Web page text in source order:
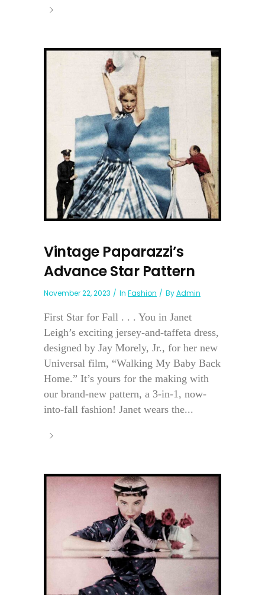
Vintage Paparazzi’s
Advance Star Pattern
November 22, 2023 In Fashion ByAdmin
First Star for Fall . . . You in Janet
Leigh’s exciting jersey-and-taffeta dress,
designed by Jay Morely, Jr., for her new
Universal film, “Walking My Baby Back
Home.” It’s yours for the making with
our brand-new pattern, a 3-in-1, now-
into-fall fashion! Janet wears the...